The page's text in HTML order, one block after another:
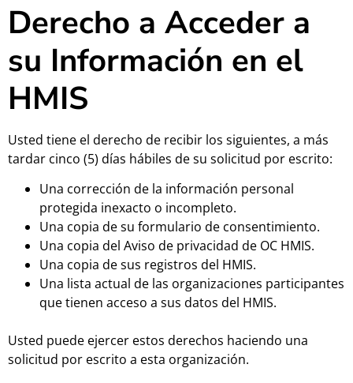
Derecho a Acceder a
su Información en el
HMIS
Usted tiene el derecho de recibir los siguientes, a más
tardar cinco (5) días hábiles de su solicitud por escrito:
Una corrección de la información personal
protegida inexacto o incompleto.
Una copia de su formulario de consentimiento.
Una copia del Aviso de privacidad de OC HMIS.
Una copia de sus registros del HMIS.
Una lista actual de las organizaciones participantes
que tienen acceso a sus datos del HMIS.
Usted puede ejercer estos derechos haciendo una
solicitud por escrito a esta organización.